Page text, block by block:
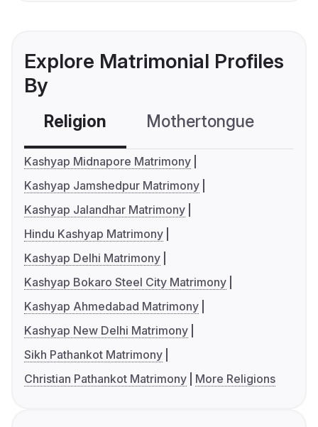
Explore Matrimonial Profiles
By
Religion Mothertongue
Kashyap Midnapore Matrimony
Kashyap Jamshedpur Matrimony
Kashyap Jalandhar Matrimony
Hindu Kashyap Matrimony
Kashyap Delhi Matrimony
Kashyap Bokaro Steel City Matrimony
Kashyap Ahmedabad Matrimony
Kashyap New Delhi Matrimony
Sikh Pathankot Matrimony
Christian Pathankot Matrimony
More Religions